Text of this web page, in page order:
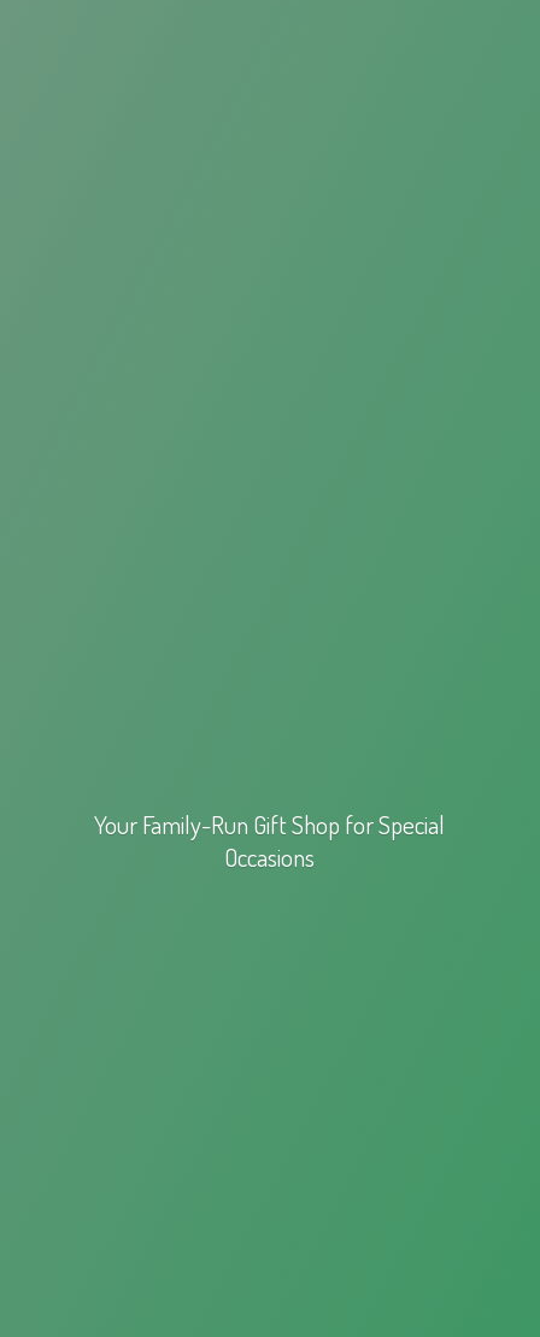
Your Family-Run Gift Shop forSpecial
Occasions